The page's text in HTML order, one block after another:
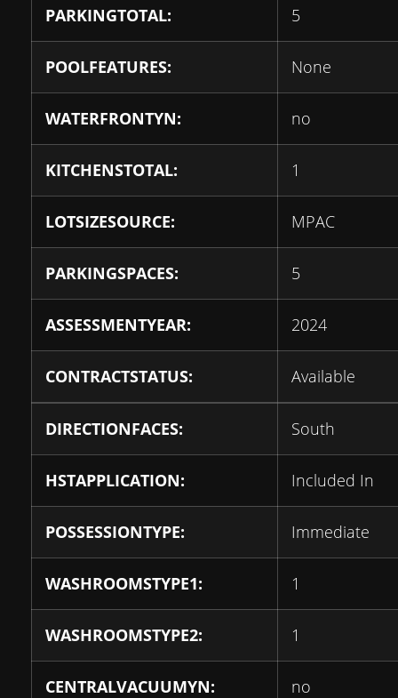
PARKINGTOTAL: 5
POOLFEATURES: None
WATERFRONTYN: no
KITCHENSTOTAL: 1
LOTSIZESOURCE: MPAC
PARKINGSPACES: 5
ASSESSMENTYEAR: 2024
CONTRACTSTATUS: Available
DIRECTIONFACES: South
HSTAPPLICATION: Included In
POSSESSIONTYPE: Immediate
WASHROOMSTYPE1: 1
WASHROOMSTYPE2: 1
CENTRALVACUUMYN: no